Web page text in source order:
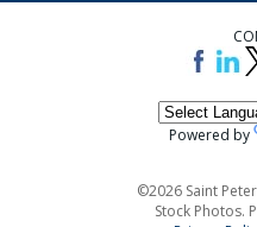
Powered by
©2026 Saint
Stock Photos.